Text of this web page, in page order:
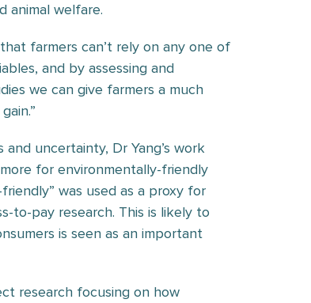
animal welfare.
farmers can’t rely on any one of
and by assessing and
we can give farmers a much
uncertainty, Dr Yang’s work
for environmentally-friendly
was used as a proxy for
to-pay research. This is likely to
is seen as an important
research focusing on how